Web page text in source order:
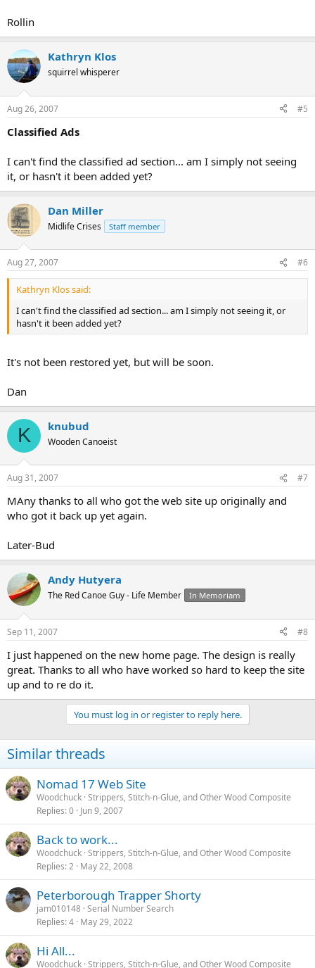
Rollin
Kathryn Klos
squirrel whisperer
Aug 26, 2007 #5
Classified Ads
I can't find the classified ad section... am I simply not seeing
it, or hasn't it been added yet?
Dan Miller
Midlife Crises Staff member
Aug 27, 2007 #6
Kathryn Klos said:
I can't find the classified ad section... am I simply not seeing it, or
hasn't it been added yet?
It's not been restored yet, but will be soon.
Dan
K knubud
Wooden Canoeist
Aug 31, 2007 #7
MAny thanks to all who got the web site up originally and
who got it back up yet again.
Later-Bud
Andy Hutyera
The Red Canoe Guy - Life Member In Memoriam
Sep 11, 2007 #8
I just happened on the new home page. The design is really
great. Thanks to all who have worked so hard to keep the site
up and to re do it.
You must log in or register to reply here.
Similar threads
Nomad 17 Web Site
Woodchuck Strippers, Stitch-n-Glue, and Other Wood Composite
Replies 0 Jun 9, 2007
Back to work...
Woodchuck Strippers, Stitch-n-Glue, and Other Wood Composite
Replies 2 May 22, 2008
Peterborough Trapper Shorty
jam010148 Serial Number Search
Replies 4 May 29, 2022
Hi All...
Woodchuck Strippers, Stitch-n-Glue, and Other Wood Composite